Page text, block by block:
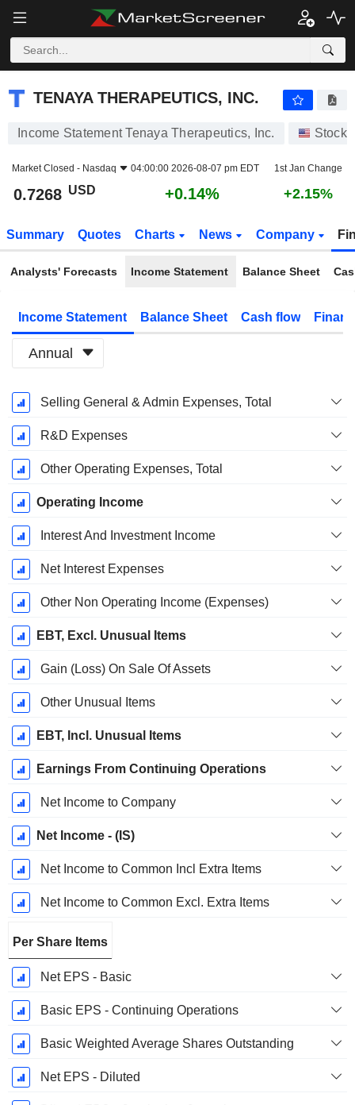
TENAYA THERAPEUTICS, INC.
Income Statement Tenaya Therapeutics, Inc. Stocks
Market Closed - Nasdaq 04:00:00 2026-08-07 pm EDT 1st Jan Change
0.7268 USD +0.14% +2.15%
Summary Quotes Charts News Company
Analysts' Forecasts Income Statement Balance Sheet
Income Statement Balance Sheet Cash flow
Annual
Fiscal
Period:
December
Selling General & Admin Expenses, Total
R&D Expenses
Other Operating Expenses, Total
Operating Income
Interest And Investment Income
Net Interest Expenses
Other Non Operating Income (Expenses)
EBT, Excl. Unusual Items
Gain (Loss) On Sale Of Assets
Other Unusual Items
EBT, Incl. Unusual Items
Earnings From Continuing Operations
Net Income to Company
Net Income - (IS)
Net Income to Common Incl Extra Items
Net Income to Common Excl. Extra Items
Per Share Items
Net EPS - Basic
Basic EPS - Continuing Operations
Basic Weighted Average Shares Outstanding
Net EPS - Diluted